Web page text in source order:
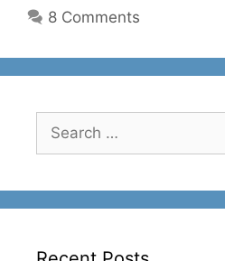
8 Comments
for: